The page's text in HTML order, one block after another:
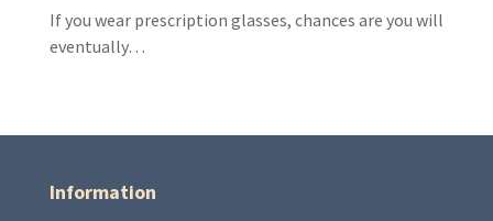
If you wear prescription glasses, chances are you will
eventually…
Information